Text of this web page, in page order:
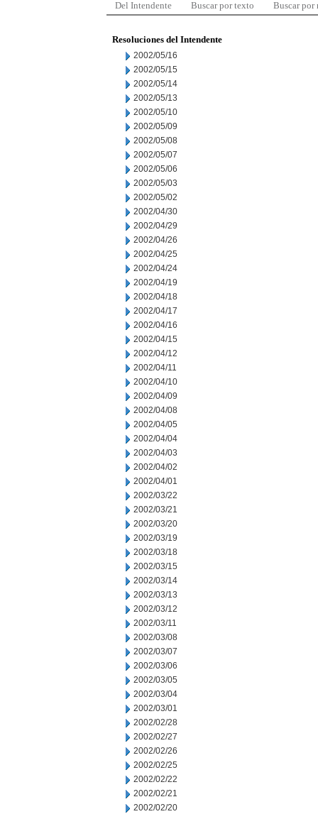
Del Intendente Buscar por texto Buscar por
Resoluciones del Intendente
2002/05/16
2002/05/15
2002/05/14
2002/05/13
2002/05/10
2002/05/09
2002/05/08
2002/05/07
2002/05/06
2002/05/03
2002/05/02
2002/04/30
2002/04/29
2002/04/26
2002/04/25
2002/04/24
2002/04/19
2002/04/18
2002/04/17
2002/04/16
2002/04/15
2002/04/12
2002/04/11
2002/04/10
2002/04/09
2002/04/08
2002/04/05
2002/04/04
2002/04/03
2002/04/02
2002/04/01
2002/03/22
2002/03/21
2002/03/20
2002/03/19
2002/03/18
2002/03/15
2002/03/14
2002/03/13
2002/03/12
2002/03/11
2002/03/08
2002/03/07
2002/03/06
2002/03/05
2002/03/04
2002/03/01
2002/02/28
2002/02/27
2002/02/26
2002/02/25
2002/02/22
2002/02/21
2002/02/20